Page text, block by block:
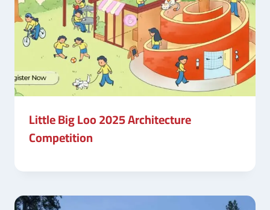
Little Big Loo 2025 Architecture
Competition